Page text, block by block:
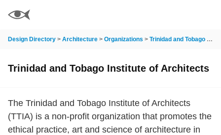
Design Directory > Architecture > Organizations > Trinidad and Tobago Institute of Architects
Trinidad and Tobago Institute of Architects
The Trinidad and Tobago Institute of Architects
(TTIA) is a non-profit organization that promotes the
ethical practice, art and science of architecture in